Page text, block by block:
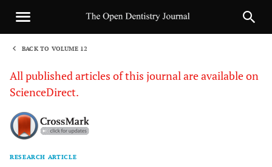
BACK TO VOLUME 12
All published articles of this journal are available on
ScienceDirect.
RESEARCH ARTICLE